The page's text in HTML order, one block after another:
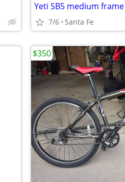
Yeti SB5 medium frame
7/6 Santa Fe
$350